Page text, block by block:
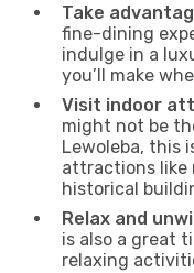
Take
fine-dining
indulge in a
you’ll make
Visit indoor
might not be
Lewoleba, this
attractions like
historical
Relax and
is also a great
relaxing